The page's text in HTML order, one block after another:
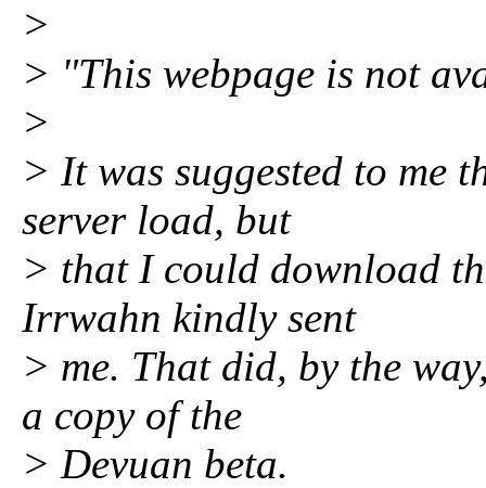
>
> "This webpage is not
>
> It was suggested to me
server load, but
> that I could download
Irrwahn kindly sent
> me. That did, by the
a copy of the
> Devuan beta.